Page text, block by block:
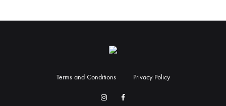
FacebookInstagram
Terms and Conditions Privacy Policy